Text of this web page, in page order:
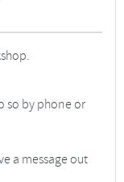
so by phone or
a message out